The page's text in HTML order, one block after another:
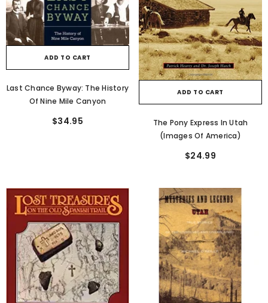
ADD TO CART
Last Chance Byway: The History
Of Nine Mile Canyon
$34.95
ADD TO CART
The Pony Express In Utah
(Images Of America)
$24.99